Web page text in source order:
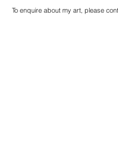
To enquire about my art, please